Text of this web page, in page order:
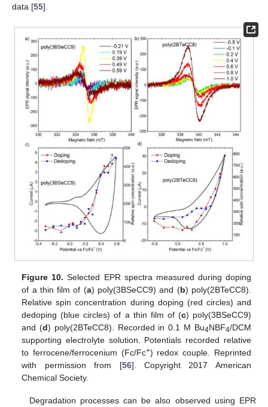
data [55].
Figure 10. Selected EPR spectra measured during doping
of a thin film of (a) poly(3BSeCC9) and (b) poly(2BTeCC8).
Relative spin concentration during doping (red circles) and
dedoping (blue circles) of a thin film of (c) poly(3BSeCC9)
and (d) poly(2BTeCC8). Recorded in 0.1 M Bu4NBF4/DCM
supporting electrolyte solution. Potentials recorded relative
to ferrocene/ferrocenium (Fc/Fc+) redox couple. Reprinted
with permission from [56]. Copyright 2017 American
Chemical Society.
Degradation processes can be also observed using EPR